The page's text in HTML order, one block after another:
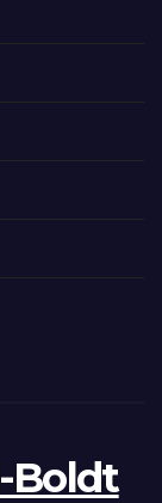
Boldt